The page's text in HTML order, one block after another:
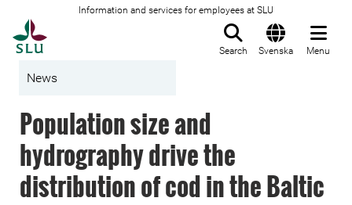
Information and services for employees at SLU
Search Svenska Menu
News
Population size and
hydrography drive the
distribution of cod in the Baltic